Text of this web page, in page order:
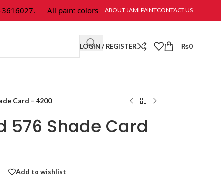
All paint colors & textures are available at Jami Paint.
ABOUT JAMI PAINTCONTACT US
LOGIN / REGISTER ₨0
Card – 4200
576 Shade Card
Add to wishlist